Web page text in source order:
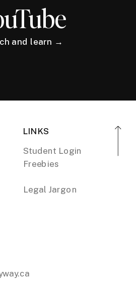
and learn →
LINKS
Student Login
Freebies
Legal Jargon